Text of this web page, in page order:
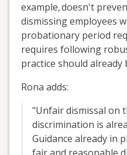
example,doesn't
dismissing employees
probationary period
requires following
practice should already
Rona adds:
"Unfair dismissal on
discrimination is
Guidance already in